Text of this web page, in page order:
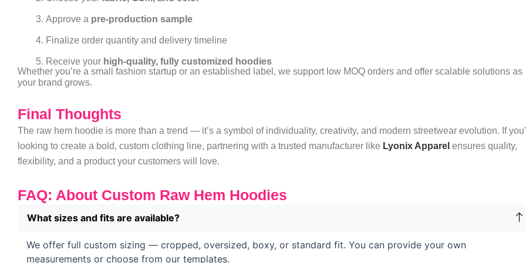
Approve a pre-production sample
Finalize order quantity and delivery timeline
Receive your high-quality, fully customized hoodies
Whether you’re a small fashion startup or an established label, we support low MOQ orders and offer scalable solutions as
your brand grows.
Final Thoughts
The raw hem hoodie is more than a trend — it’s a symbol of individuality, creativity, and modern streetwear evolution. If
looking to create a bold, custom clothing line, partnering with a trusted manufacturer like Lyonix Apparel ensures quality,
flexibility, and a product your customers will love.
FAQ: About Custom Raw Hem Hoodies
What sizes and fits are available?
We offer full custom sizing — cropped, oversized, boxy, or standard fit. You can provide your own
measurements or choose from our templates.